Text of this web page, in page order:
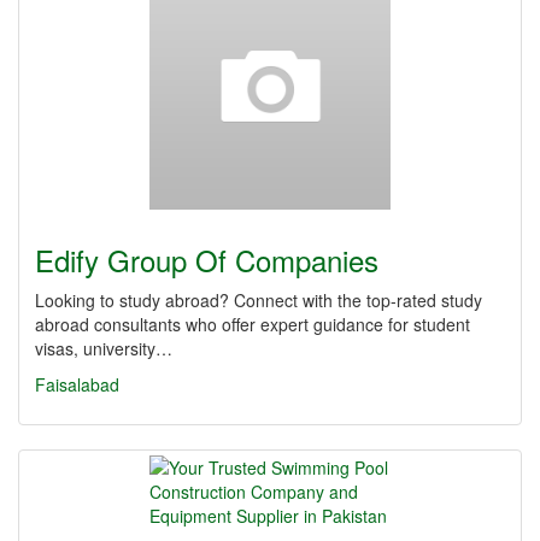
Edify Group Of Companies
Looking to study abroad? Connect with the top-rated study
abroad consultants who offer expert guidance for student
visas, university…
Faisalabad